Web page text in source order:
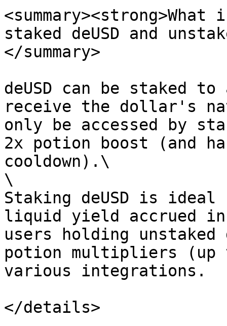
staked deUSD and
</summary>
deUSD can be staked
receive the dollar's
only be accessed by
2x potion boost (and
cooldown).\
\
Staking deUSD is
liquid yield accrued
users holding unstaked
potion multipliers (up
various integrations.
</details>